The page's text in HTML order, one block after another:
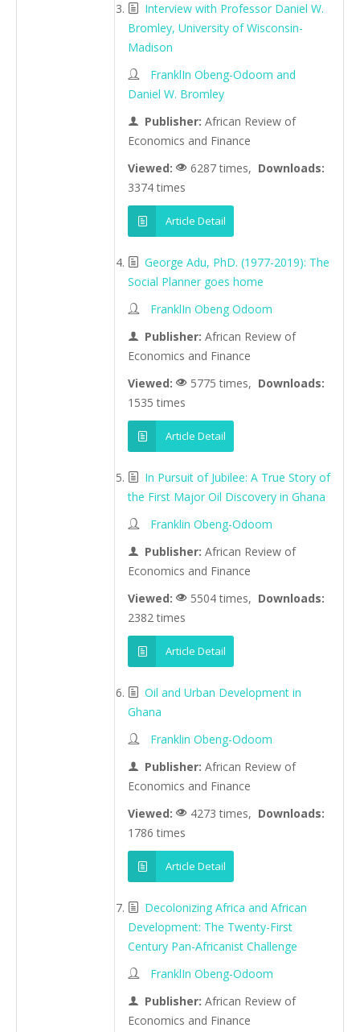
Interview with Professor Daniel W.
Bromley, University of Wisconsin-
Madison
FranklIn Obeng-Odoom and
Daniel W. Bromley
Publisher: African Review of
Economics and Finance
Viewed:
6287 times, Downloads:
3374 times
Article Detail
George Adu, PhD. (1977-2019): The
Social Planner goes home
FranklIn Obeng Odoom
Publisher: African Review of
Economics and Finance
Viewed:
5775 times, Downloads:
1535 times
Article Detail
In Pursuit of Jubilee: A True Story of
the First Major Oil Discovery in Ghana
Franklin Obeng-Odoom
Publisher: African Review of
Economics and Finance
Viewed:
5504 times, Downloads:
2382 times
Article Detail
Oil and Urban Development in
Ghana
Franklin Obeng-Odoom
Publisher: African Review of
Economics and Finance
Viewed:
4273 times, Downloads:
1786 times
Article Detail
Decolonizing Africa and African
Development: The Twenty-First
Century Pan-Africanist Challenge
FranklIn Obeng-Odoom
Publisher: African Review of
Economics and Finance